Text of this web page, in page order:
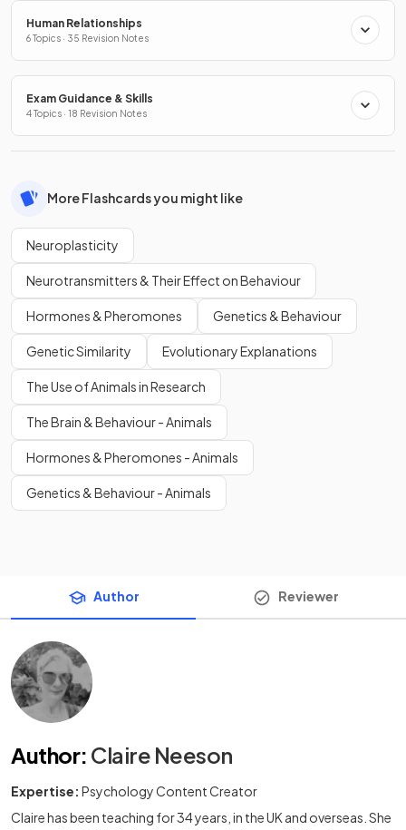
Human Relationships
6 Topics · 35 Revision Notes
Exam Guidance & Skills
4 Topics · 18 Revision Notes
More Flashcards you might like
Neuroplasticity
Neurotransmitters & Their Effect on Behaviour
Hormones & Pheromones Genetics & Behaviour
Genetic Similarity Evolutionary Explanations
The Use of Animals in Research
The Brain & Behaviour - Animals
Hormones & Pheromones - Animals
Genetics & Behaviour - Animals
Author Reviewer
Author: Claire Neeson
Expertise: Psychology Content Creator
Claire has been teaching for 34 years, in the UK and overseas. She